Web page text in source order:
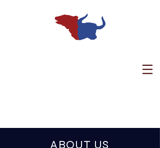
ABOUT US